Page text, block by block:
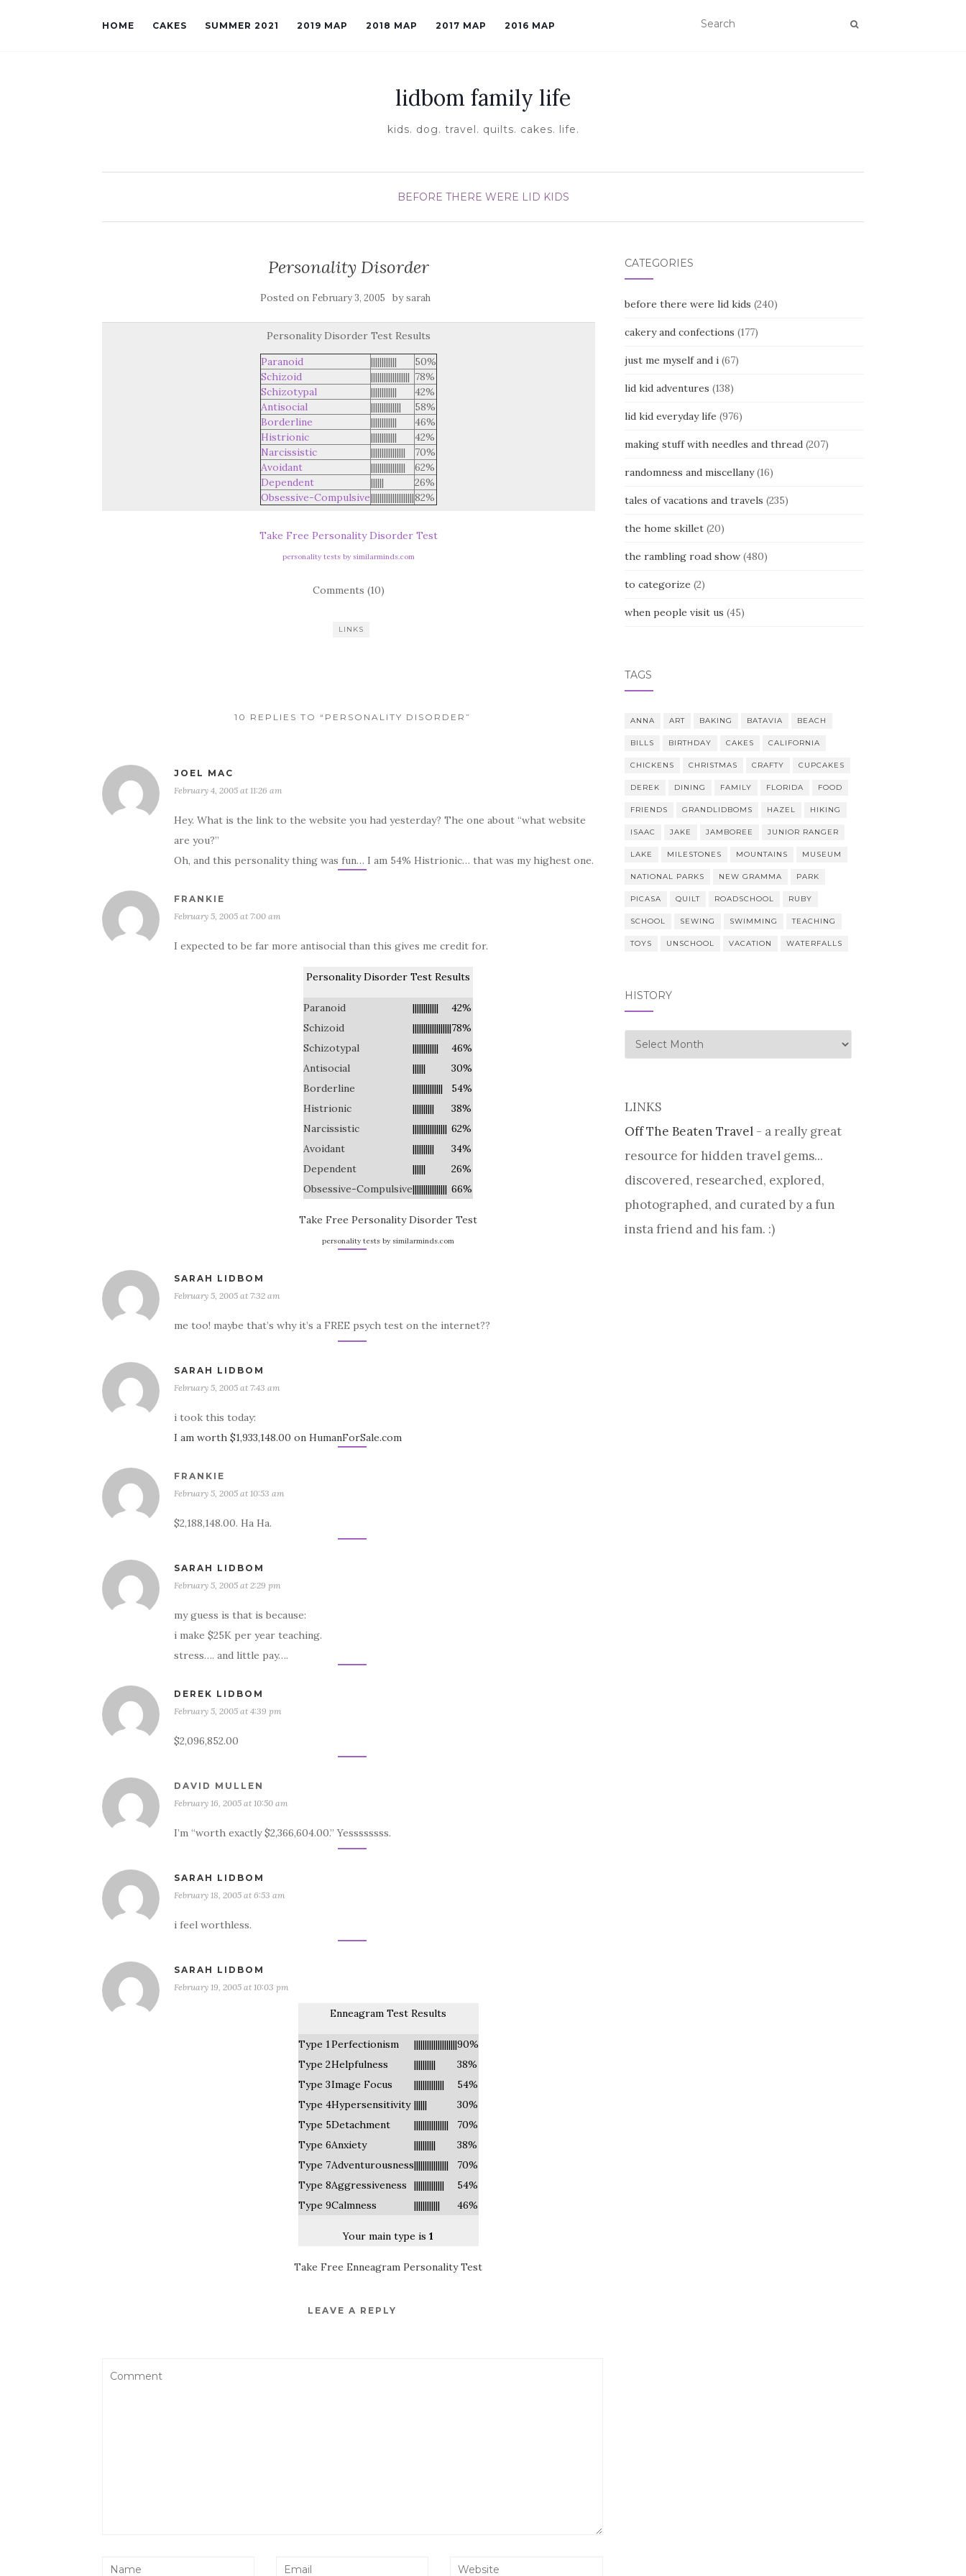
HOME CAKES SUMMER 2021 2019 MAP 2018 MAP 2017 MAP 2016 MAP
lidbom family life
kids. dog. travel. quilts. cakes. life.
BEFORE THERE WERE LID KIDS
Personality Disorder
Posted on February 3, 2005 bysarah
Personality Disorder Test Results
Paranoid
||||||||||||
50%
Schizoid
|||||||||||||||||| 78%
Schizotypal
||||||||||||
42%
Antisocial
||||||||||||||
58%
Borderline
||||||||||||
46%
Histrionic
||||||||||||
42%
Narcissistic
||||||||||||||||
70%
Avoidant
||||||||||||||||
62%
Dependent
||||||
26%
Obsessive-Compulsive||||||||||||||||||||82%
Take Free Personality Disorder Test
personality tests by similarminds.com
Comments (10)
LINKS
10 REPLIES TO “PERSONALITY DISORDER”
JOEL MAC
February 4, 2005 at 11:26 am
Hey. What is the link to the website you had yesterday? The one about “what website
are you?”
Oh, and this personality thing was fun… I am 54% Histrionic… that was my highest one.
FRANKIE
February 5, 2005 at 7:00 am
I expected to be far more antisocial than this gives me credit for.
Personality Disorder Test Results
Paranoid ||||||||||||
42%
Schizoid
||||||||||||||||||78%
Schizotypal
||||||||||||
46%
Antisocial
||||||
30%
Borderline
||||||||||||||
54%
Histrionic
||||||||||
38%
Narcissistic
|||||||||||||||| 62%
Avoidant
||||||||||
34%
Dependent
||||||
26%
Obsessive-Compulsive|||||||||||||||| 66%
Take Free Personality Disorder Test
personality tests by similarminds.com
SARAH LIDBOM
February 5, 2005 at 7:32 am
me too! maybe that’s why it’s a FREE psych test on the internet??
SARAH LIDBOM
February 5, 2005 at 7:43 am
i took this today:
I am worth $1,933,148.00 on HumanForSale.com
FRANKIE
February 5, 2005 at 10:53 am
$2,188,148.00. Ha Ha.
SARAH LIDBOM
February 5, 2005 at 2:29 pm
my guess is that is because:
i make $25K per year teaching.
stress…. and little pay….
DEREK LIDBOM
February 5, 2005 at 4:39 pm
$2,096,852.00
DAVID MULLEN
February 16, 2005 at 10:50 am
I’m “worth exactly $2,366,604.00.” Yessssssss.
SARAH LIDBOM
February 18, 2005 at 6:53 am
i feel worthless.
SARAH LIDBOM
February 19, 2005 at 10:03 pm
Enneagram Test Results
Type 1Perfectionism ||||||||||||||||||||90%
Type 2Helpfulness ||||||||||
38%
Type 3Image Focus ||||||||||||||
54%
Type 4Hypersensitivity ||||||
30%
Type 5Detachment ||||||||||||||||
70%
Type 6Anxiety ||||||||||
38%
Type 7Adventurousness||||||||||||||||
70%
Type 8Aggressiveness ||||||||||||||
54%
Type 9Calmness |||||||||||| 46%
Your main type is1
Take Free Enneagram Personality Test
LEAVE A REPLY
CATEGORIES
before there were lid kids (240)
cakery and confections (177)
just me myself and i(67)
lid kid adventures (138)
lid kid everyday life (976)
making stuff with needles and thread(207)
randomness and miscellany(16)
tales of vacations and travels (235)
the home skillet(20)
the rambling road show(480)
to categorize (2)
when people visit us (45)
TAGS
ANNA ART BAKING BATAVIA BEACH
BILLS BIRTHDAY CAKES CALIFORNIA
CHICKENS CHRISTMAS CRAFTY CUPCAKES
DEREK DINING FAMILY FLORIDA FOOD
FRIENDS GRANDLIDBOMS HAZEL HIKING
ISAAC JAKE JAMBOREE JUNIOR RANGER
LAKE MILESTONES MOUNTAINS MUSEUM
NATIONAL PARKS NEW GRAMMA PARK
PICASA QUILT ROADSCHOOL RUBY
SCHOOL SEWING SWIMMING TEACHING
TOYS UNSCHOOL VACATION WATERFALLS
HISTORY
history
LINKS
Off The Beaten Travel- a really great
resource for hidden travel gems...
discovered, researched, explored,
photographed, and curated by a fun
insta friend and his fam. :)